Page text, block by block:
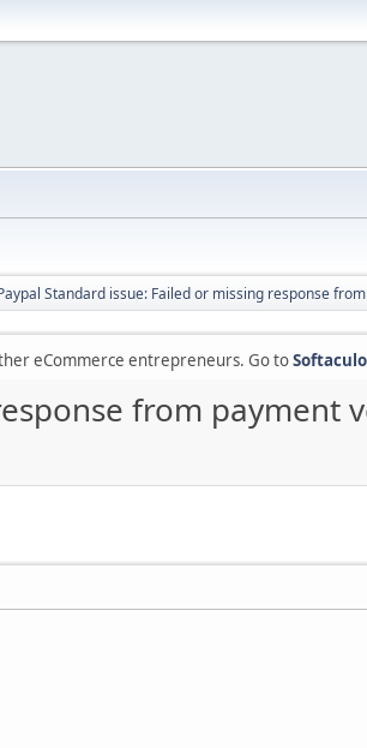
Standard issue: Failed or missing response
eCommerce entrepreneurs. Go to
from payment